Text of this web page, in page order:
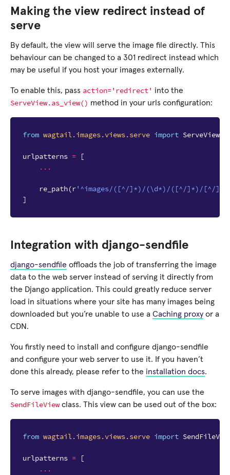
Making the view redirect instead of
serve
By default, the view will serve the image file directly. This
behaviour can be changed to a 301 redirect instead which
may be useful if you host your images externally.
To enable this, pass action='redirect' into the
ServeView.as_view() method in your urls configuration:
from wagtail.images.views.serve import ServeView
urlpatterns =
[
...
re_path(r'^images/([^/]*)/(\d*)/([^/]*)/[^/
]
Integration with django-sendfile
django-sendfile offloads the job of transferring the image
data to the web server instead of serving it directly from
the Django application. This could greatly reduce server
load in situations where your site has many images being
downloaded but you’re unable to use a Caching proxy or a
CDN.
You firstly need to install and configure django-sendfile
and configure your web server to use it. If you haven’t
done this already, please refer to the installation docs.
To serve images with django-sendfile, you can use the
SendFileViewclass. This view can be used out of the box:
from wagtail.images.views.serve import
urlpatterns =
[
...